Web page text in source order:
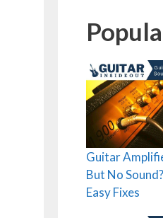
Guitar
But No
Easy Fixes